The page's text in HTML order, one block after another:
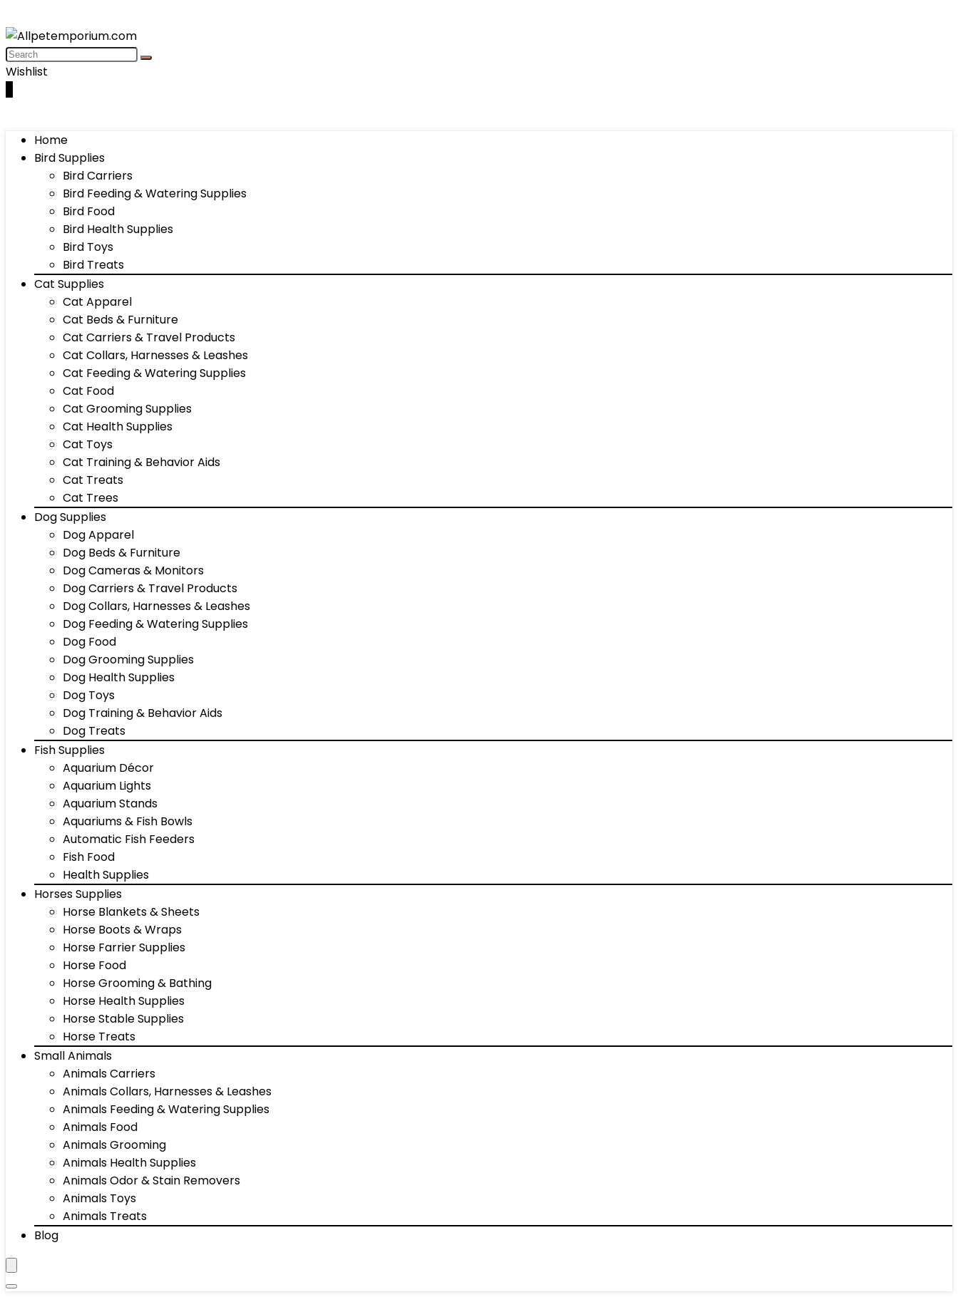
Wishlist
Home
Bird Supplies
Bird Carriers
Bird Feeding & Watering Supplies
Bird Food
Bird Health Supplies
Bird Toys
Bird Treats
Cat Supplies
Cat Apparel
Cat Beds & Furniture
Cat Carriers & Travel Products
Cat Collars, Harnesses & Leashes
Cat Feeding & Watering Supplies
Cat Food
Cat Grooming Supplies
Cat Health Supplies
Cat Toys
Cat Training & Behavior Aids
Cat Treats
Cat Trees
Dog Supplies
Dog Apparel
Dog Beds & Furniture
Dog Cameras & Monitors
Dog Carriers & Travel Products
Dog Collars, Harnesses & Leashes
Dog Feeding & Watering Supplies
Dog Food
Dog Grooming Supplies
Dog Health Supplies
Dog Toys
Dog Training & Behavior Aids
Dog Treats
Fish Supplies
Aquarium Décor
Aquarium Lights
Aquarium Stands
Aquariums & Fish Bowls
Automatic Fish Feeders
Fish Food
Health Supplies
Horses Supplies
Horse Blankets & Sheets
Horse Boots & Wraps
Horse Farrier Supplies
Horse Food
Horse Grooming & Bathing
Horse Health Supplies
Horse Stable Supplies
Horse Treats
Small Animals
Animals Carriers
Animals Collars, Harnesses & Leashes
Animals Feeding & Watering Supplies
Animals Food
Animals Grooming
Animals Health Supplies
Animals Odor & Stain Removers
Animals Toys
Animals Treats
Blog